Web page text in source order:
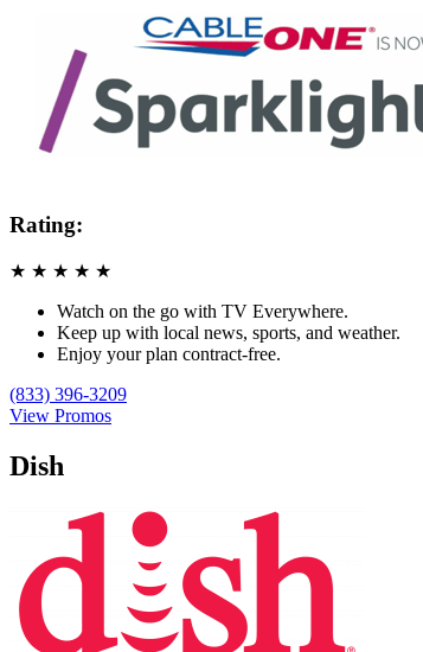
Rating:
★ ★ ★ ★ ★
Watch on the go with TV Everywhere.
Keep up with local news, sports, and weather.
Enjoy your plan contract-free.
(833) 396-3209
View Promos
Dish